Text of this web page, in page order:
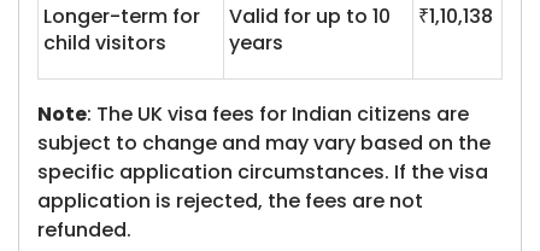
Longer-term for
child visitors
Valid for up to 10
years
₹1,10,138
Note: The UK visa fees for Indian citizens are
subject to change and may vary based on the
specific application circumstances. If the visa
application is rejected, the fees are not
refunded.